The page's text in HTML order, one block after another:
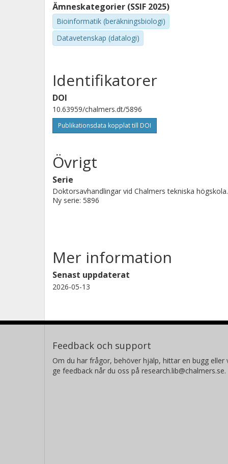
This thesis explores these ideas in the study of
developed for storing biological knowledge in
demonstrated that autonomously designs and runs
Ämneskategorier (SSIF 2025)
Bioinformatik (beräkningsbiologi)
Datavetenskap (datalogi)
Identifikatorer
DOI
10.63959/chalmers.dt/5896
Publikationsdata kopplat till DOI
Övrigt
Serie
Doktorsavhandlingar vid Chalmers tekniska högskola.
Ny serie: 5896
Mer information
Senast uppdaterat
2026-05-13
Feedback och support
Om du har frågor, behöver hjälp, hittar en bugg eller
ge feedback når du oss på research.lib@chalmers.se.